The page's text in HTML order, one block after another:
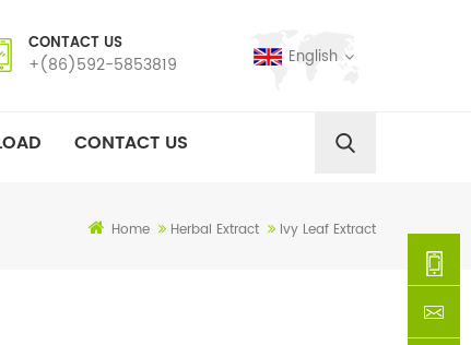
CONTACT US
+(86)592-5853819 English
CONTACT US
Home Herbal Extract Ivy Leaf Extract